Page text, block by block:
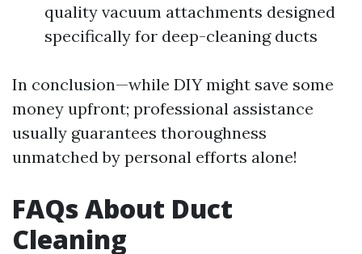
quality vacuum attachments designed
specifically for deep-cleaning ducts
In conclusion—while DIY might save some
money upfront; professional assistance
usually guarantees thoroughness
unmatched by personal efforts alone!
FAQs About Duct
Cleaning